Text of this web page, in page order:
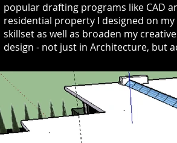
popular drafting programs like CAD
residential property I designed on
skillset as well as broaden my
design - not just in Architecture, but